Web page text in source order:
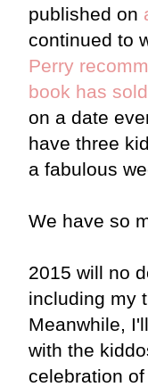
published on
continued to
Perry
book has
on a date
have three
a fabulous
We have so
2015 will no
including my
Meanwhile,
with the
celebration